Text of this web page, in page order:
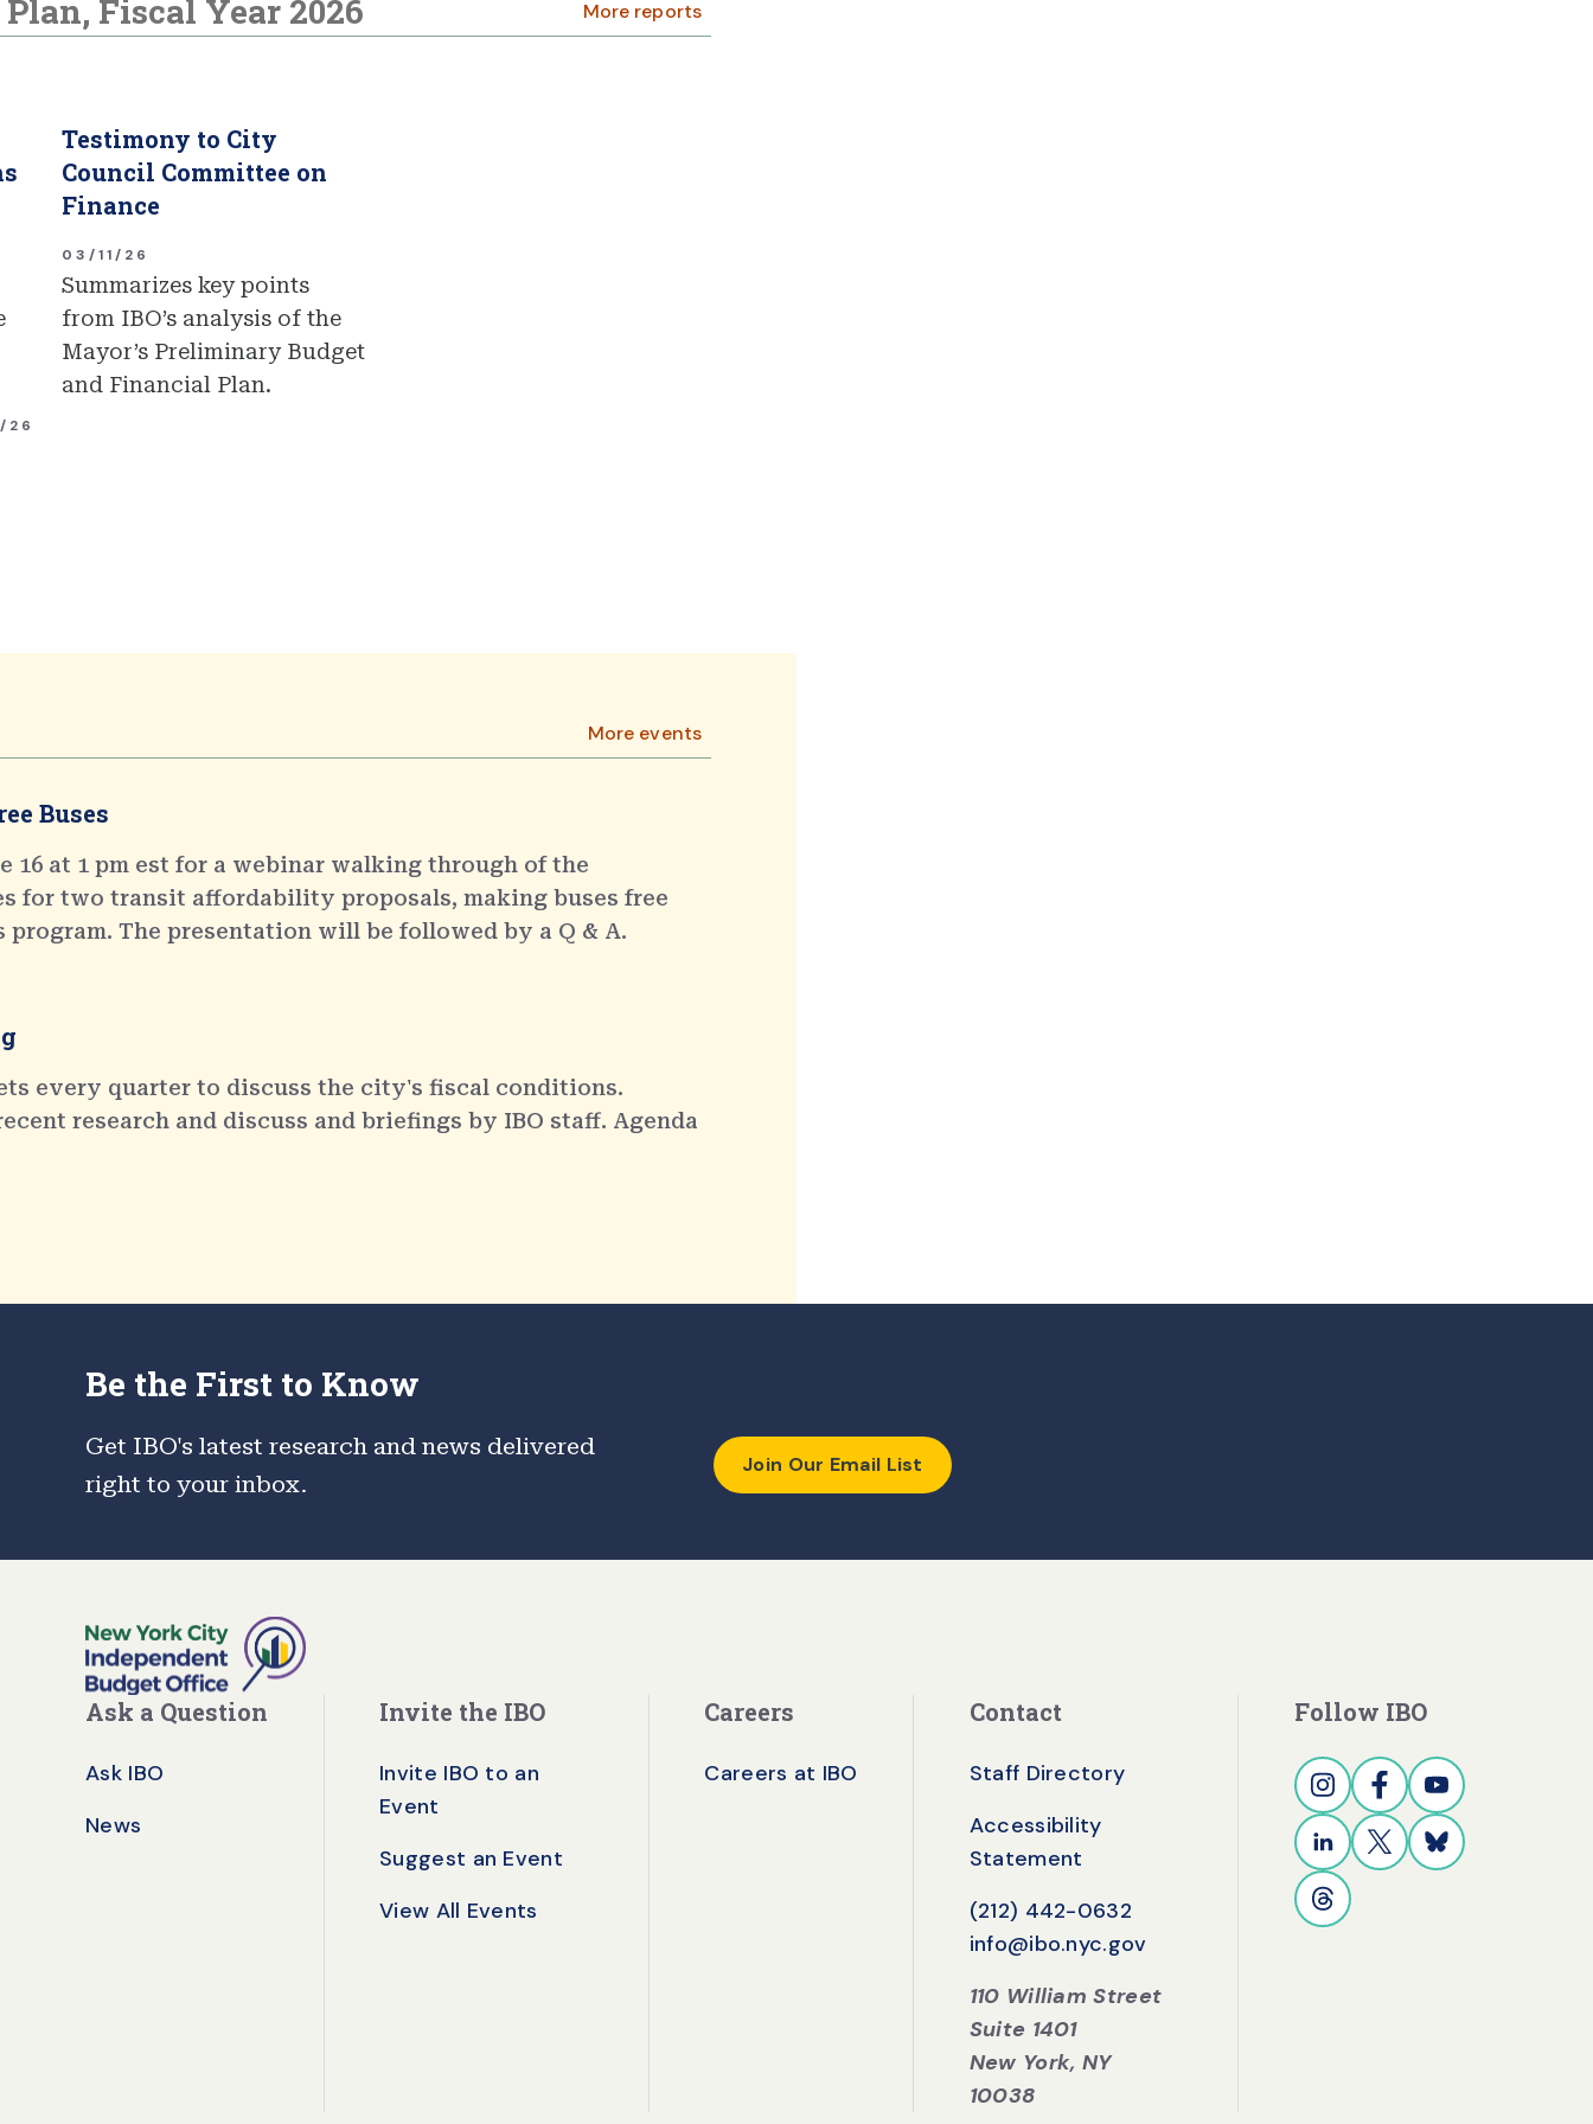
Fiscal Year 2026 More reports
Testimony to City
Council Committee on
Finance
03/11/26
Summarizes key points
from IBO’s analysis of the
Mayor’s Preliminary Budget
and Financial Plan.
26
More events
Buses
16 at 1 pm est for a webinar walking through of the
for two transit affordability proposals, making buses free
program. The presentation will be followed by a Q & A.
every quarter to discuss the city's fiscal conditions.
research and discuss and briefings by IBO staff. Agenda
Be the First to Know
Get IBO's latest research and news delivered
right to your inbox.
Join Our Email List
Ask a Question
Ask IBO
News
Invite the IBO
Invite IBO to an
Event
Suggest an Event
View All Events
Careers
Careers at IBO
Contact
Staff Directory
Accessibility
Statement
(212) 442-0632
info@ibo.nyc.gov
110 William Street
Suite 1401
New York, NY
10038
Follow IBO